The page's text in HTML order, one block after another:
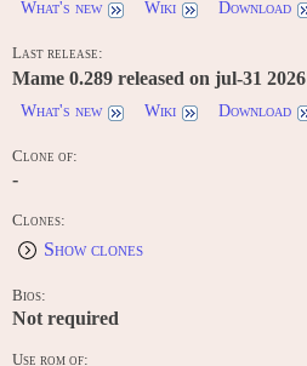
What's new Wiki Download
Last release:
Mame 0.289 released on jul-31 2026
What's new
Wiki Download
Clone of:
-
Clones:
Show clones
Bios:
Not required
Use rom of: